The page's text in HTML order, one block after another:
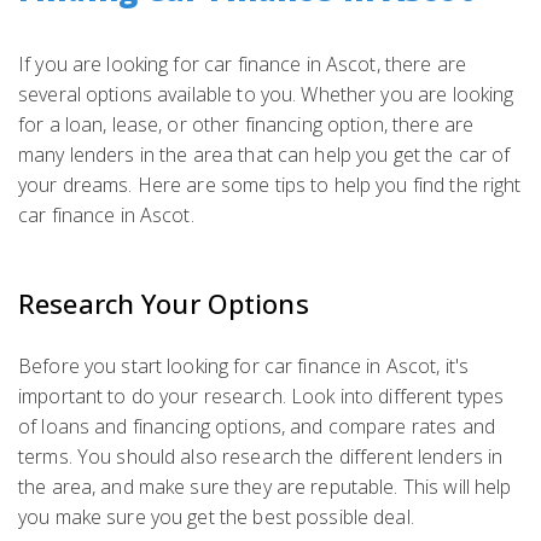
If you are looking for car finance in Ascot, there are
several options available to you. Whether you are looking
for a loan, lease, or other financing option, there are
many lenders in the area that can help you get the car of
your dreams. Here are some tips to help you find the right
car finance in Ascot.
Research Your Options
Before you start looking for car finance in Ascot, it's
important to do your research. Look into different types
of loans and financing options, and compare rates and
terms. You should also research the different lenders in
the area, and make sure they are reputable. This will help
you make sure you get the best possible deal.